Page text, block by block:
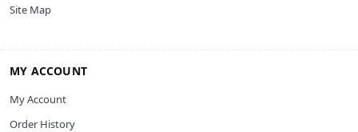
Site Map
MY ACCOUNT
My Account
Order History